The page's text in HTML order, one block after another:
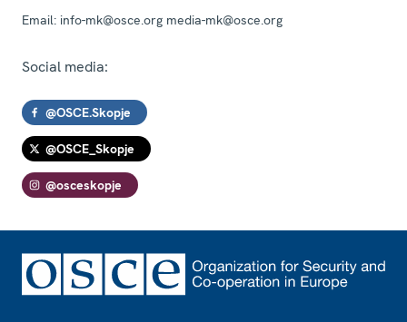
Email: info-mk@osce.org media-mk@osce.org
Social media:
@OSCE.Skopje
@OSCE_Skopje
@osceskopje